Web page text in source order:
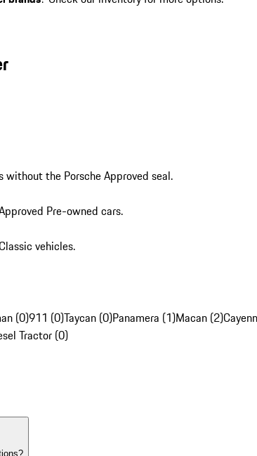
without the Porsche Approved seal.
Pre-owned cars.
vehicles.
(0)911 (0)Taycan (0)Panamera (1)Macan (2)
Tractor (0)